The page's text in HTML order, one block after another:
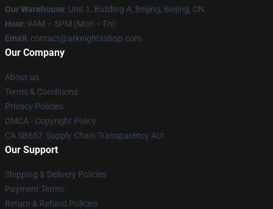
Our Warehouse: Unit 1, Building A, Beijing, Beijing, CN
Hour: 9AM – 5PM (Mon – Fri)
Email : contact@arknightsshop.com
Our Company
About us
Terms & Conditions
Privacy Policies
DMCA - Copyright Policy
CA SB657: Supply Chain Transparency Act
Our Support
Shipping & Delivery Policies
Payment Terms
Return & Refund Policies